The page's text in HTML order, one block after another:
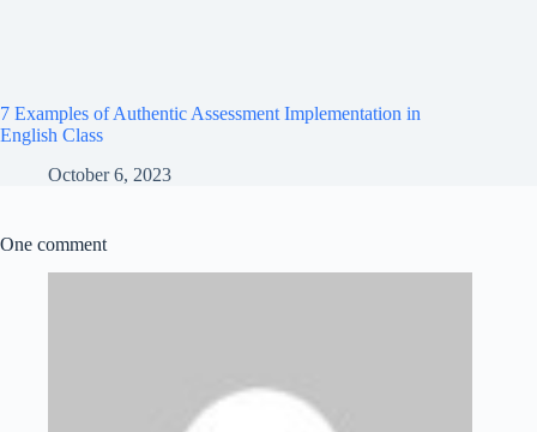
7 Examples of Authentic Assessment Implementation in
English Class
October 6, 2023
One comment